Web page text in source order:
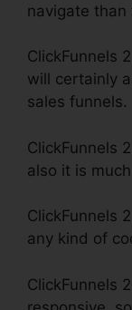
navigate than
ClickFunnels
will certainly
sales funnels.
ClickFunnels
also it is
ClickFunnels
any kind of
ClickFunnels